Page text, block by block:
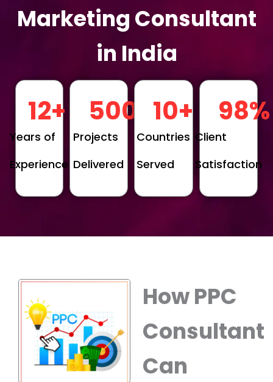
Marketing Consultant
in India
Years of
Experience
12+
Projects
Delivered
500
Countries
Served
10+
Client
Satisfaction
98%
How PPC
Consultant
Can